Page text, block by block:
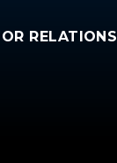
RELATIONS